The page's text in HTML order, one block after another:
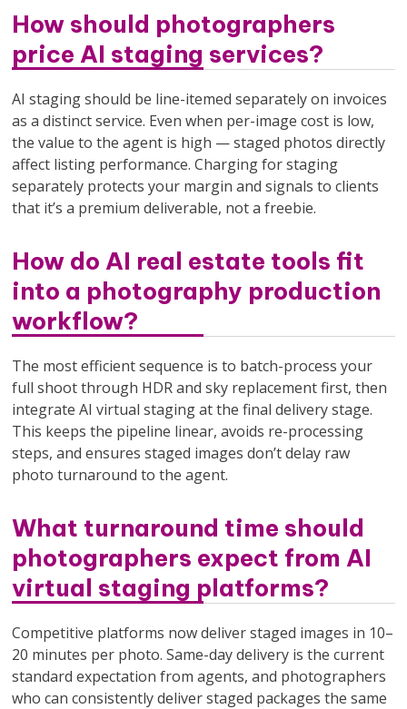
How should photographers
price AI staging services?
AI staging should be line-itemed separately on invoices
as a distinct service. Even when per-image cost is low,
the value to the agent is high — staged photos directly
affect listing performance. Charging for staging
separately protects your margin and signals to clients
that it’s a premium deliverable, not a freebie.
How do AI real estate tools fit
into a photography production
workflow?
The most efficient sequence is to batch-process your
full shoot through HDR and sky replacement first, then
integrate AI virtual staging at the final delivery stage.
This keeps the pipeline linear, avoids re-processing
steps, and ensures staged images don’t delay raw
photo turnaround to the agent.
What turnaround time should
photographers expect from AI
virtual staging platforms?
Competitive platforms now deliver staged images in 10–
20 minutes per photo. Same-day delivery is the current
standard expectation from agents, and photographers
who can consistently deliver staged packages the same